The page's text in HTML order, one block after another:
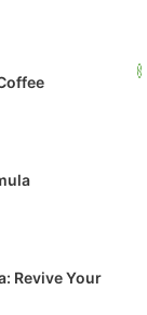
Revive Your